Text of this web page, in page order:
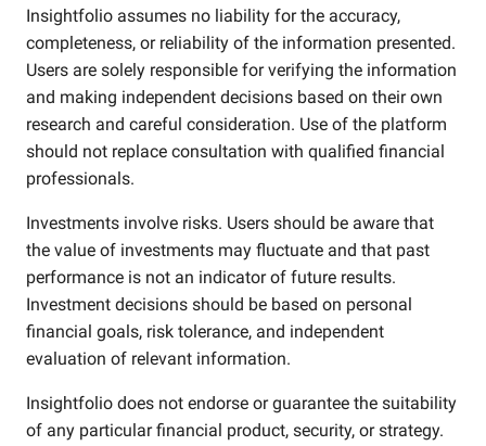
Insightfolio assumes no liability for the accuracy,
completeness, or reliability of the information presented.
Users are solely responsible for verifying the information
and making independent decisions based on their own
research and careful consideration. Use of the platform
should not replace consultation with qualified financial
professionals.
Investments involve risks. Users should be aware that
the value of investments may fluctuate and that past
performance is not an indicator of future results.
Investment decisions should be based on personal
financial goals, risk tolerance, and independent
evaluation of relevant information.
Insightfolio does not endorse or guarantee the suitability
of any particular financial product, security, or strategy.